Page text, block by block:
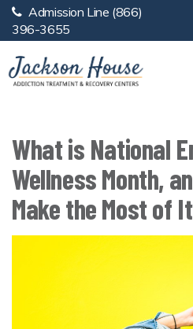
Skip to main
Admission Line (866)
396-3655
What is National
Wellness Month,
Make the Most of